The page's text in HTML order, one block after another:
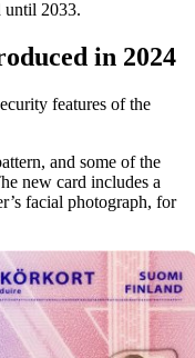
until 2033.
in 2024
features of the
and some of the
new card includes a
facial photograph, for